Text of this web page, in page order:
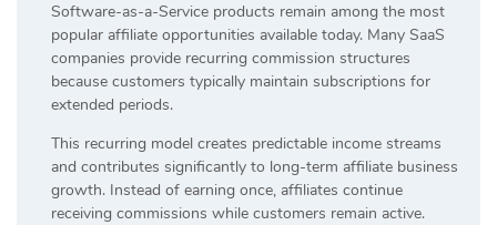
Software-as-a-Service products remain among the most
popular affiliate opportunities available today. Many SaaS
companies provide recurring commission structures
because customers typically maintain subscriptions for
extended periods.
This recurring model creates predictable income streams
and contributes significantly to long-term affiliate business
growth. Instead of earning once, affiliates continue
receiving commissions while customers remain active.